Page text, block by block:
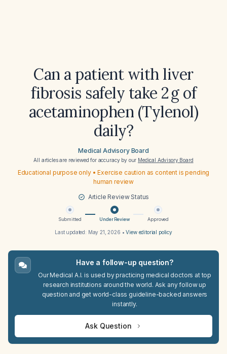
Can a patient with liver
fibrosis safely take 2 g of
acetaminophen (Tylenol)
daily?
Medical Advisory Board
All articles are reviewed for accuracy by our Medical Advisory Board
Educational purpose only • Exercise caution as content is pending
human review
Article Review Status
Submitted Under Review Approved
Last updated: May 21, 2026 •View editorial policy
Have a follow-up question?
Our Medical A.I. is used by practicing medical doctors at top
research institutions around the world. Ask any follow up
question and get world-class guideline-backed answers
instantly.
Ask Question